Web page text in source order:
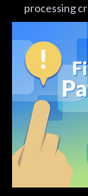
processing